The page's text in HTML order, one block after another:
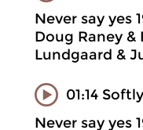
Never say yes
Doug Raney &
Lundgaard &
01:14
Never say yes